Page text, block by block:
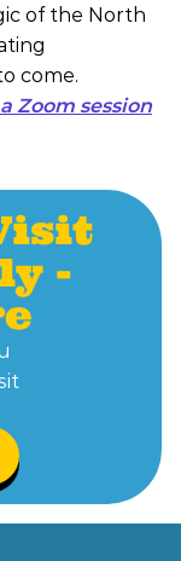
of the North
come.
Zoom session
-